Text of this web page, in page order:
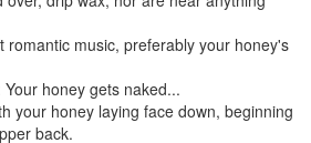
romantic music, preferably your honey's
honey gets naked...
your honey laying face down, beginning
back.